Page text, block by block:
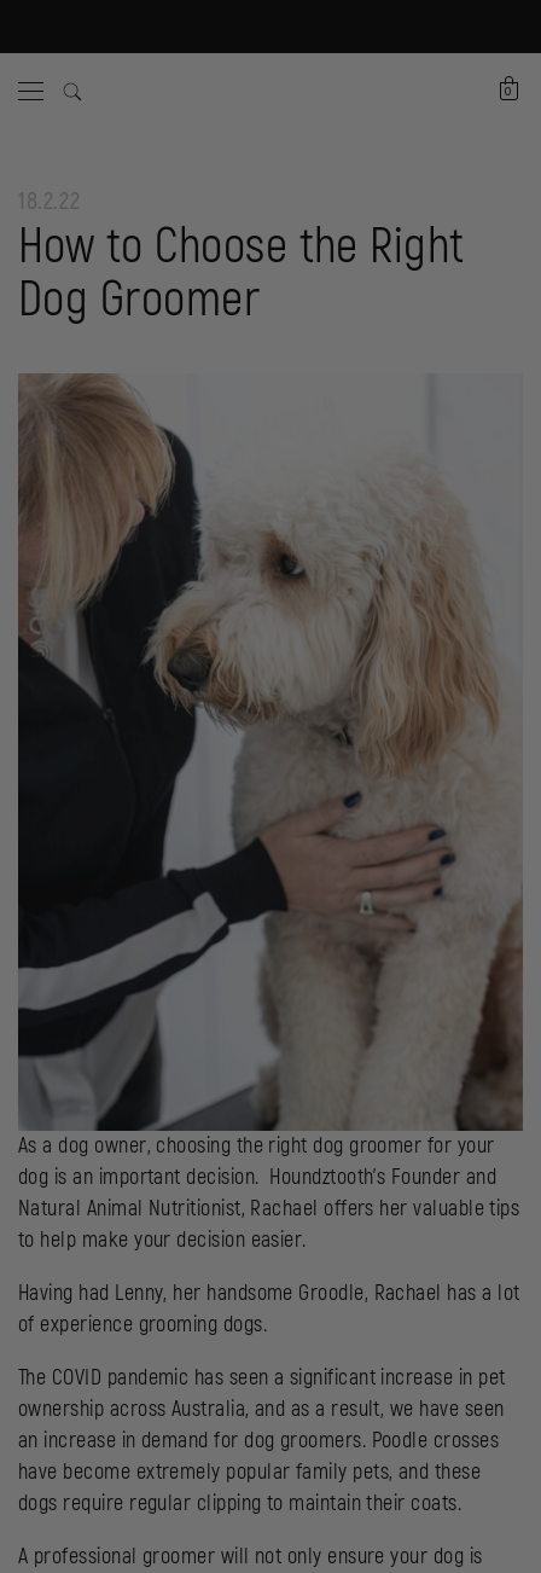
0
18.2.22
How to Choose the Right
Dog Groomer
As a dog owner, choosing the right dog groomer for your
dog is an important decision. Houndztooth’s Founder and
Natural Animal Nutritionist, Rachael offers her valuable tips
to help make your decision easier.
Having had Lenny, her handsome Groodle, Rachael has a lot
of experience grooming dogs.
The COVID pandemic has seen a significant increase in pet
ownership across Australia, and as a result, we have seen
an increase in demand for dog groomers. Poodle crosses
have become extremely popular family pets, and these
dogs require regular clipping to maintain their coats.
A professional groomer will not only ensure your dog is